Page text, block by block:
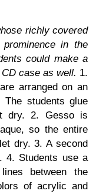
richly covered
in the
could make a
case as well. 1.
arranged on an
students glue
dry. 2. Gesso is
so the entire
dry. 3. A second
4. Students use a
between the
of acrylic and